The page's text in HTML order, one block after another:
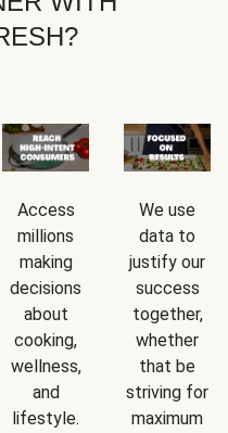
Access
millions
making
decisions
about
cooking,
wellness,
and
lifestyle.
We use
data to
justify our
success
together,
whether
that be
striving for
maximum